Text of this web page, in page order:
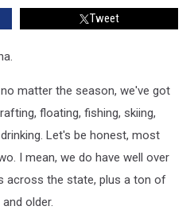
Tweet
matter the season, we've got
floating, fishing, skiing,
Let's be honest, most
I mean, we do have well over
across the state, plus a ton of
older.